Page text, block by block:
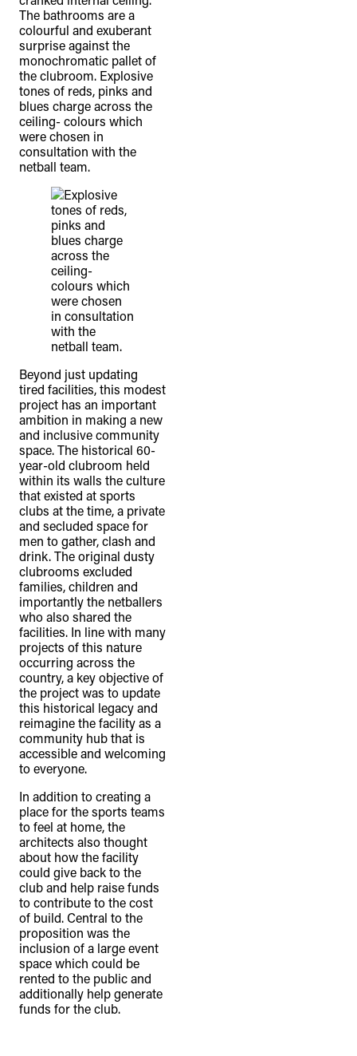
The bathrooms are a
colourful and exuberant
surprise against the
monochromatic pallet of
the clubroom. Explosive
tones of reds, pinks and
blues charge across the
ceiling- colours which
were chosen in
consultation with the
netball team.
Beyond just updating
tired facilities, this modest
project has an important
ambition in making a new
and inclusive community
space. The historical 60-
year-old clubroom held
within its walls the culture
that existed at sports
clubs at the time, a private
and secluded space for
men to gather, clash and
drink. The original dusty
clubrooms excluded
families, children and
importantly the netballers
who also shared the
facilities. In line with many
projects of this nature
occurring across the
country, a key objective of
the project was to update
this historical legacy and
reimagine the facility as a
community hub that is
accessible and welcoming
to everyone.
In addition to creating a
place for the sports teams
to feel at home, the
architects also thought
about how the facility
could give back to the
club and help raise funds
to contribute to the cost
of build. Central to the
proposition was the
inclusion of a large event
space which could be
rented to the public and
additionally help generate
funds for the club.